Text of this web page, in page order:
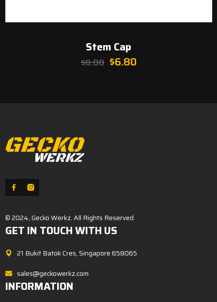
Stem Cap
$8.00 Original
price
$6.80Current
© 2024, Gecko Werkz. All Rights Reserved.
GET IN TOUCH WITH US
21 Bukit Batok Cres, Singapore 658065
sales@geckowerkz.com
INFORMATION